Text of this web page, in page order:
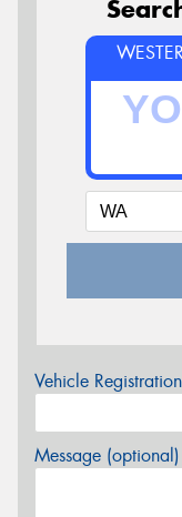
Vehicle
Message (optional)